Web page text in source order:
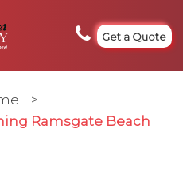
Get a Quote
>
Ramsgate Beach